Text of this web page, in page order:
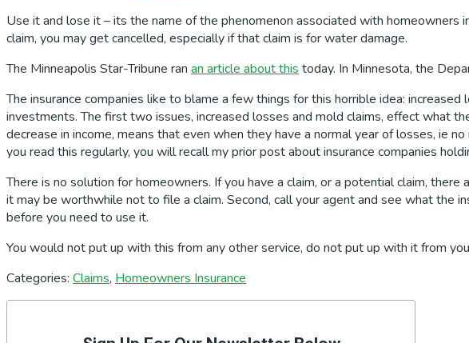
Use it and lose it – its the name of the phenomenon associated with homeowners
claim, you may get cancelled, especially if that claim is for water damage.
The Minneapolis Star-Tribune ran an article about this today. In Minnesota, the
The insurance companies like to blame a few things for this horrible idea:
investments. The first two issues, increased losses and mold claims, effect what
decrease in income, means that even when they have a normal year of losses, ie
you read this regularly, you will recall my prior post about insurance companies
There is no solution for homeowners. If you have a claim, or a potential claim,
it may be worthwhile not to file a claim. Second, call your agent and see what the
before you need to use it.
You would not put up with this from any other service, do not put up with it from
Categories: Claims, Homeowners Insurance